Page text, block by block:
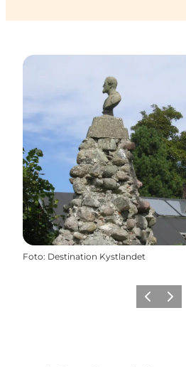
Foto: Destination Kystlandet
Precedente
Avanti